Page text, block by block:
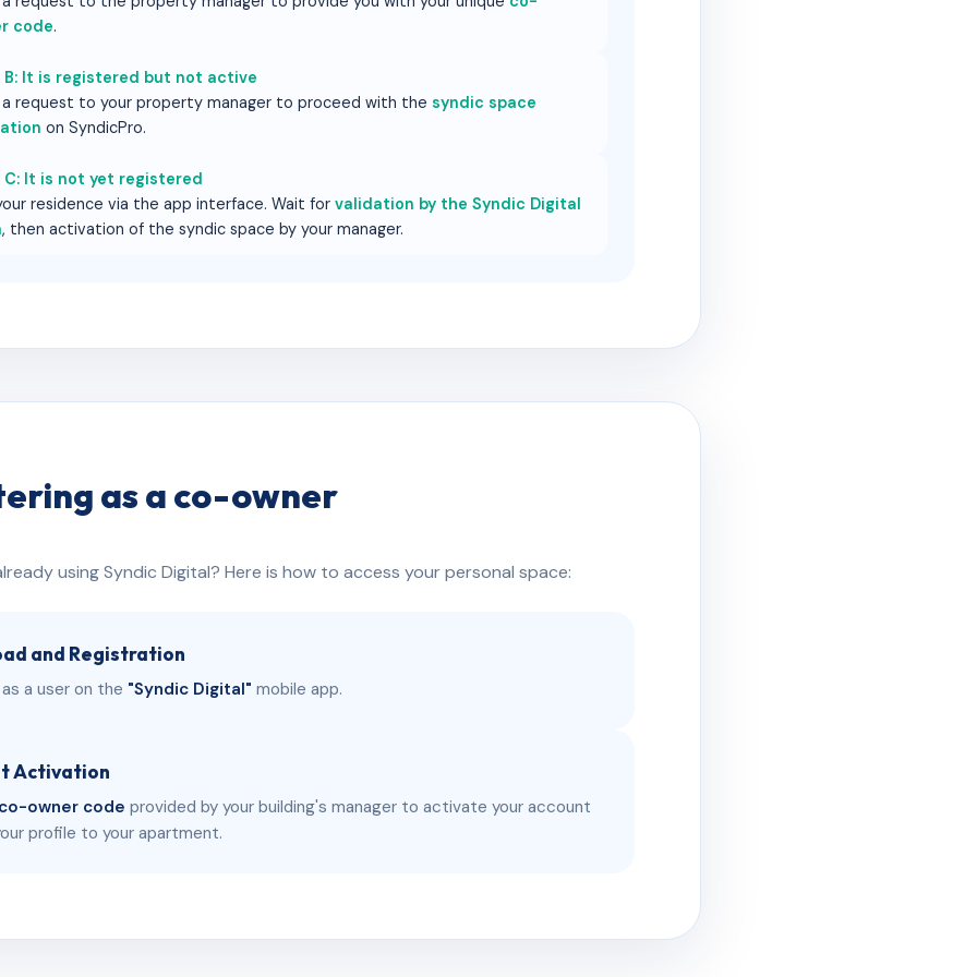
code.
B: It is registered but not active
a request to your property manager to proceed with the syndic space
on SyndicPro.
C: It is not yet registered
residence via the app interface. Wait for validation by the Syndic Digital
, then activation of the syndic space by your manager.
as a co-owner
using Syndic Digital? Here is how to access your personal space:
and Registration
a user on the "Syndic Digital" mobile app.
Activation
owner code provided by your building's manager to activate your account
profile to your apartment.